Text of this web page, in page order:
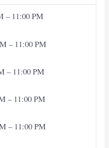
– 11:00 PM
– 11:00 PM
– 11:00 PM
– 11:00 PM
– 11:00 PM